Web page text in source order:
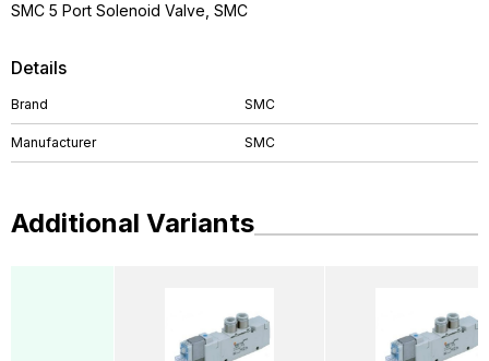
Details
Brand SMC
Manufacturer SMC
SMC 5 Port Solenoid Valve, SMC
Additional Variants